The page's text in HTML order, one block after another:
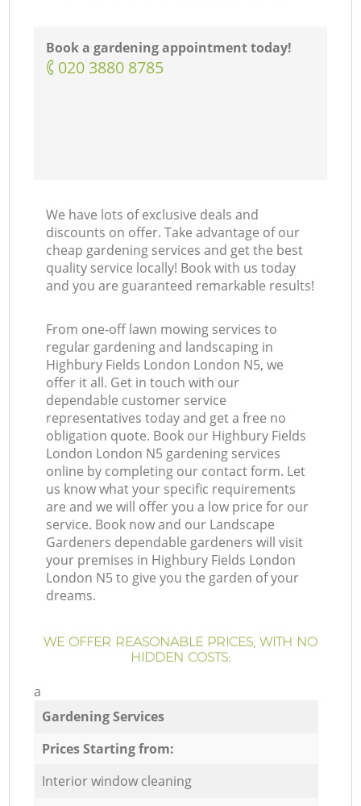
Book a gardening appointment today!
‎020 3880 8785
We have lots of exclusive deals and
discounts on offer. Take advantage of our
cheap gardening services and get the best
quality service locally! Book with us today
and you are guaranteed remarkable results!
From one-off lawn mowing services to
regular gardening and landscaping in
Highbury Fields London London N5, we
offer it all. Get in touch with our
dependable customer service
representatives today and get a free no
obligation quote. Book our Highbury Fields
London London N5 gardening services
online by completing our contact form. Let
us know what your specific requirements
are and we will offer you a low price for our
service. Book now and our Landscape
Gardeners dependable gardeners will visit
your premises in Highbury Fields London
London N5 to give you the garden of your
dreams.
WE OFFER REASONABLE PRICES, WITH NO
HIDDEN COSTS:
a
Gardening Services
Prices Starting from:
Interior window cleaning